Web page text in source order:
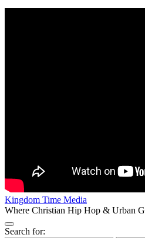
Kingdom Time Media
Where Christian Hip Hop & Urban
Search for: